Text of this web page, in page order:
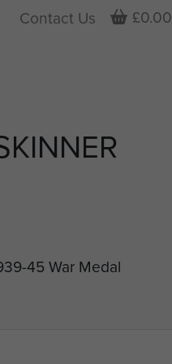
Contact Us Basket
£0.00